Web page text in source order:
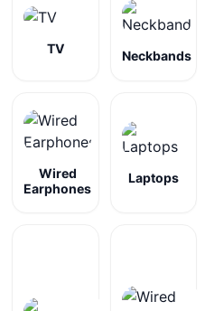
TV Neckbands
Wired
Earphones
Laptops